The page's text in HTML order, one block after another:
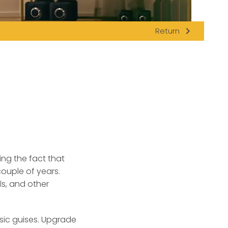
Return navigate_next
the fact that
of years.
and other
guises. Upgrade